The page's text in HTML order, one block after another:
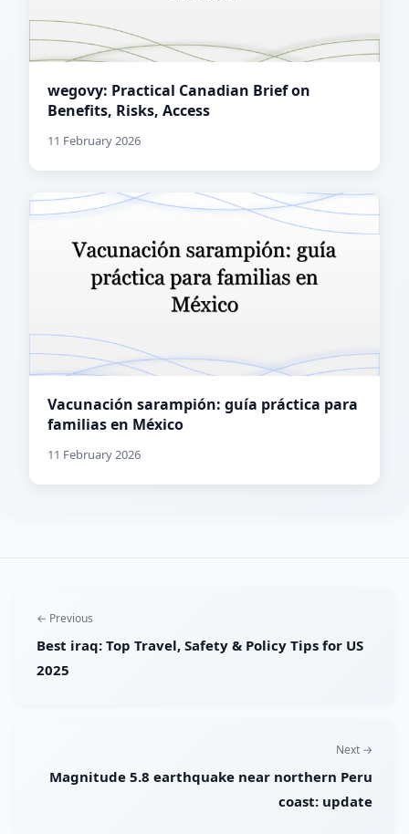
wegovy: Practical Canadian Brief on
Benefits, Risks, Access
11 February 2026
Vacunación sarampión: guía práctica para
familias en México
11 February 2026
← Previous
Best iraq: Top Travel, Safety & Policy Tips for US
2025
Next →
Magnitude 5.8 earthquake near northern Peru
coast: update